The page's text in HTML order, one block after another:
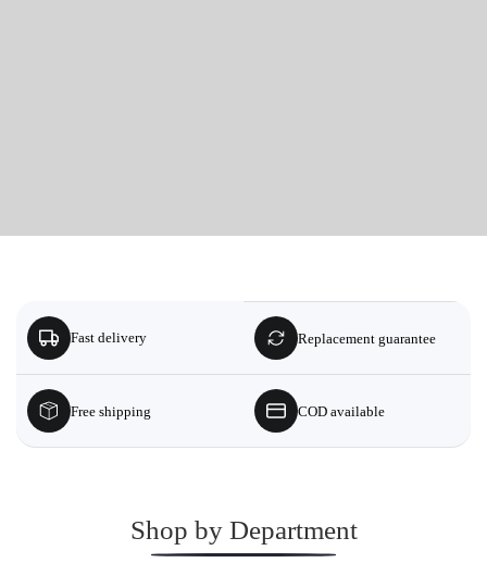
Fast delivery Replacement guarantee
Free shipping COD available
Shop by Department